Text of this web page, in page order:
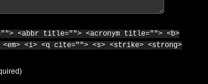
<abbr title=""> <acronym title=""> <b>
<i> <q cite=""> <s> <strike> <strong>